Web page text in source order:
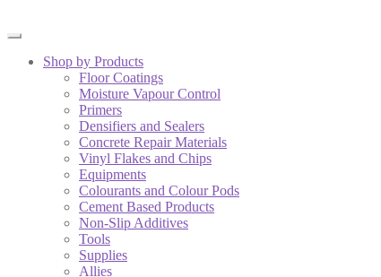
Shop by Products
Floor Coatings
Moisture Vapour Control
Primers
Densifiers and Sealers
Concrete Repair Materials
Vinyl Flakes and Chips
Equipments
Colourants and Colour Pods
Cement Based Products
Non-Slip Additives
Tools
Supplies
Allies